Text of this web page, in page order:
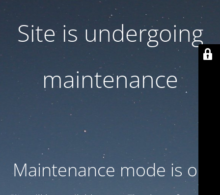
Site is undergoing
maintenance
Maintenance mode is on